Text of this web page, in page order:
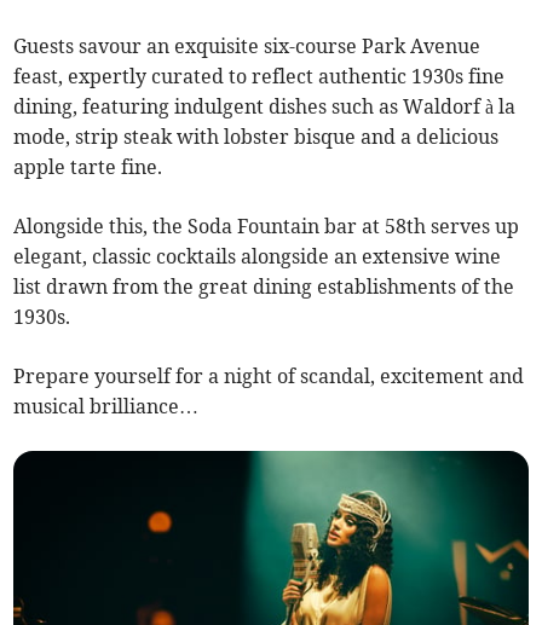
Guests savour an exquisite six-course Park Avenue
feast, expertly curated to reflect authentic 1930s fine
dining, featuring indulgent dishes such as Waldorf à la
mode, strip steak with lobster bisque and a delicious
apple tarte fine.
Alongside this, the Soda Fountain bar at 58th serves up
elegant, classic cocktails alongside an extensive wine
list drawn from the great dining establishments of the
1930s.
Prepare yourself for a night of scandal, excitement and
musical brilliance…